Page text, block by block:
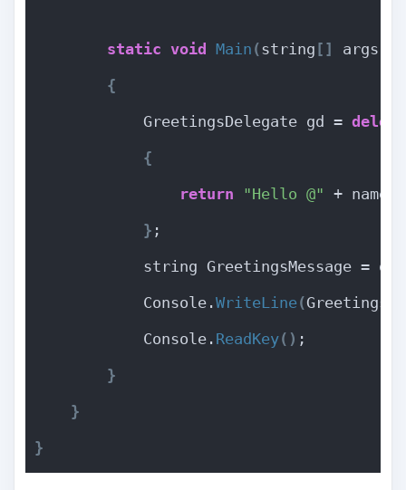
static void Main (string [] args
{
            GreetingsDelegate gd =
{
return
"Hello @" + name
} ;
            string GreetingsMessage = gd.
            Console.
WriteLine(
            Console.
ReadKey() ;
}
}
}